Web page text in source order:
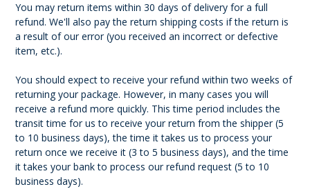
You may return items within 30 days of delivery for a full
refund. We'll also pay the return shipping costs if the return is
a result of our error (you received an incorrect or defective
item, etc.).
You should expect to receive your refund within two weeks of
returning your package. However, in many cases you will
receive a refund more quickly. This time period includes the
transit time for us to receive your return from the shipper (5
to 10 business days), the time it takes us to process your
return once we receive it (3 to 5 business days), and the time
it takes your bank to process our refund request (5 to 10
business days).